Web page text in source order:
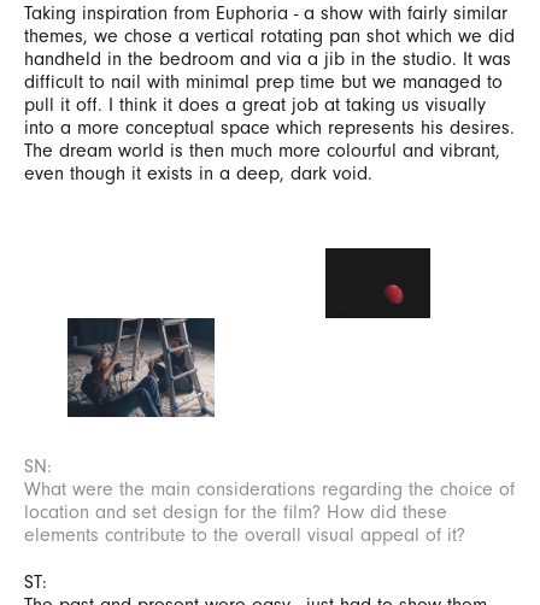
Taking inspiration from Euphoria - a show with fairly similar
themes, we chose a vertical rotating pan shot which we did
handheld in the bedroom and via a jib in the studio. It was
difficult to nail with minimal prep time but we managed to
pull it off. I think it does a great job at taking us visually
into a more conceptual space which represents his desires.
The dream world is then much more colourful and vibrant,
even though it exists in a deep, dark void.
SN:
What were the main considerations regarding the choice of
location and set design for the film? How did these
elements contribute to the overall visual appeal of it?
ST: